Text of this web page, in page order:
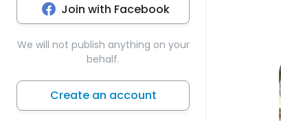
Join with Facebook
We will not publish anything on your
behalf.
Create an account